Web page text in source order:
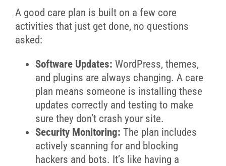
A good care plan is built on a few core
activities that just get done, no questions
asked:
Software Updates: WordPress, themes,
and plugins are always changing. A care
plan means someone is installing these
updates correctly and testing to make
sure they don’t crash your site.
Security Monitoring: The plan includes
actively scanning for and blocking
hackers and bots. It’s like having a